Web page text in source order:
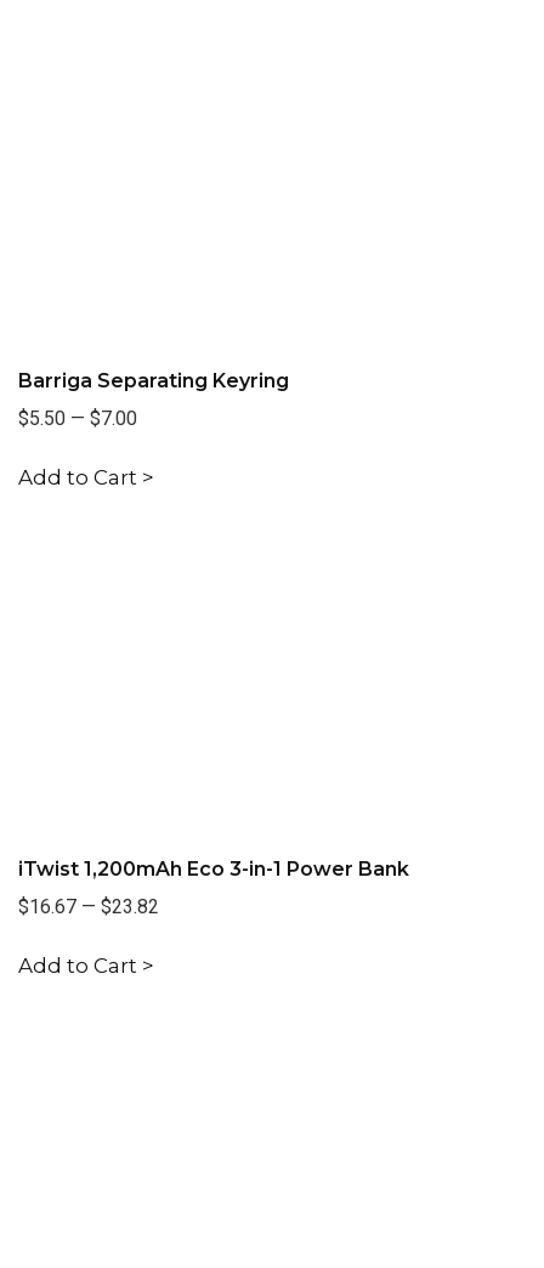
Barriga Separating Keyring
$5.50 — $7.00
Add to Cart >
iTwist 1,200mAh Eco 3-in-1 Power Bank
$16.67 — $23.82
Add to Cart >